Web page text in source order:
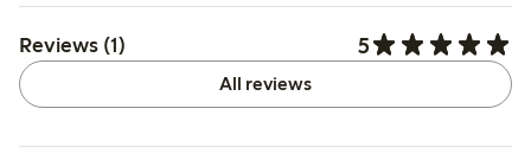
Reviews (1) 5
All reviews